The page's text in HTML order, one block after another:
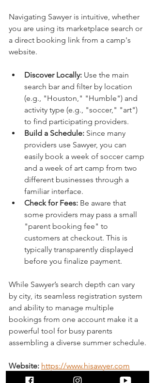
Navigating Sawyer is intuitive, whether
you are using its marketplace search or
a direct booking link from a camp's
website.
Discover Locally: Use the main
search bar and filter by location
(e.g., "Houston," "Humble") and
activity type (e.g., "soccer," "art")
to find participating providers.
Build a Schedule: Since many
providers use Sawyer, you can
easily book a week of soccer camp
and a week of art camp from two
different businesses through a
familiar interface.
Check for Fees: Be aware that
some providers may pass a small
"parent booking fee" to
customers at checkout. This is
typically transparently displayed
before you finalize payment.
While Sawyer’s search depth can vary
by city, its seamless registration system
and ability to manage multiple
bookings from one account make it a
powerful tool for busy parents
assembling a diverse summer schedule.
Website: https://www.hisawyer.com